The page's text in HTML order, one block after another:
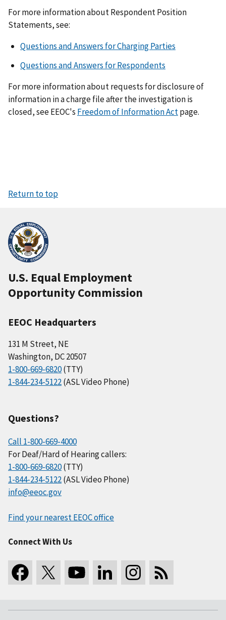
For more information about Respondent Position
Statements, see:
Questions and Answers for Charging Parties
Questions and Answers for Respondents
For more information about requests for disclosure of
information in a charge file after the investigation is
closed, see EEOC's Freedom of Information Actpage.
Return to top
U.S. Equal Employment
Opportunity Commission
EEOC Headquarters
131 M Street, NE
Washington, DC 20507
1-800-669-6820(TTY)
1-844-234-5122(ASL Video Phone)
Questions?
Call 1-800-669-4000
For Deaf/Hard of Hearing callers:
1-800-669-6820(TTY)
1-844-234-5122(ASL Video Phone)
info@eeoc.gov
Find your nearest EEOC office
Connect With Us